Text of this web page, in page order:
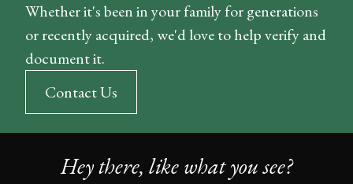
Whether it's been in your family for generations
or recently acquired, we'd love to help verify and
document it.
Contact Us
Hey there, like what you see?